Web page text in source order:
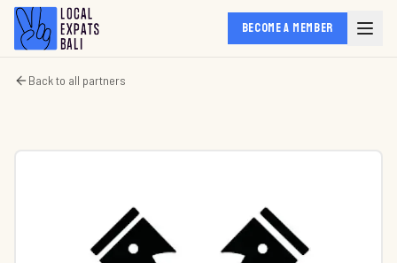
BECOME A MEMBER
Back to all partners